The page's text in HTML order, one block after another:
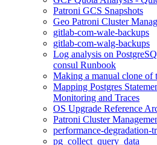
Patroni GCS Snapshots
Geo Patroni Cluster
gitlab-com-wale-backups
gitlab-com-walg-backups
Log analysis on
consul Runbook
Making a manual clone of
Mapping Postgres
Monitoring and Traces
OS Upgrade Reference
Patroni Cluster
performance-degradation-
pg_collect_query_data